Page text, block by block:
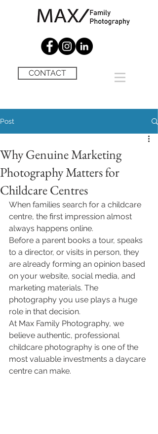
CONTACT
Post
Why Genuine Marketing
Photography Matters for
Childcare Centres
When families search for a childcare
centre, the first impression almost
always happens online.
Before a parent books a tour, speaks
to a director, or visits in person, they
are already forming an opinion based
on your website, social media, and
marketing materials. The
photography you use plays a huge
role in that decision.
At Max Family Photography, we
believe authentic, professional
childcare photography is one of the
most valuable investments a daycare
centre can make.